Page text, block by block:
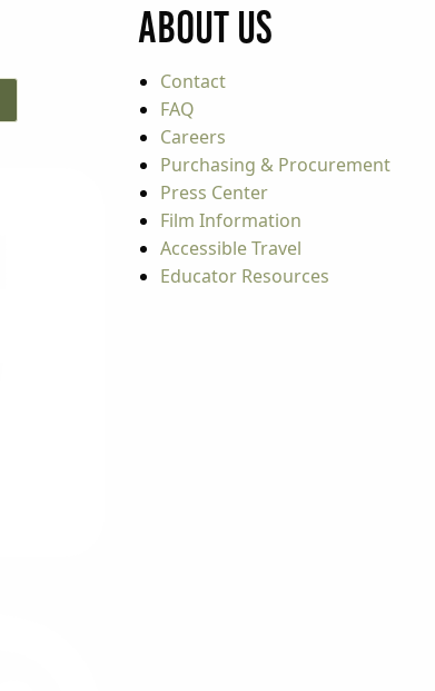
About Us
Contact
FAQ
Careers
Purchasing & Procurement
Press Center
Film Information
Accessible Travel
Educator Resources